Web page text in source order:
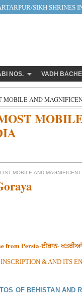
SIKH SHRINES
NOS. VADH
MOBILE AND
MOBILE AND
from Persia-ਈਰਾਨ-
& AND ITS
OF BEHISTAN AND